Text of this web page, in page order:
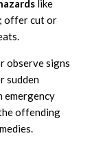
like
offer cut or
observe signs
sudden
emergency
offending